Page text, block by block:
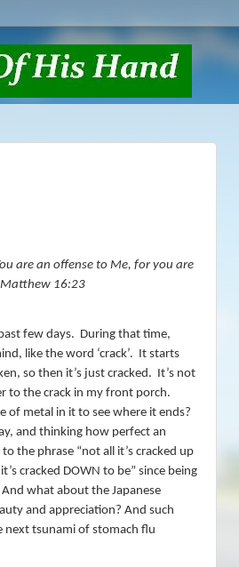
are an offense to Me, for you are
Matthew 16:23
few days. During that time,
like the word ‘crack’. It starts
so then it’s just cracked. It’s not
to the crack in my front porch.
of metal in it to see where it ends?
and thinking how perfect an
the phrase “not all it’s cracked up
cracked DOWN to be” since being
what about the Japanese
and appreciation? And such
tsunami of stomach flu